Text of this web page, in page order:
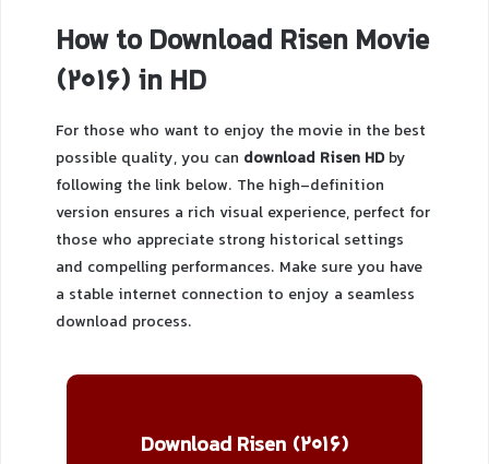
How to Download Risen Movie
(2016) in HD
For those who want to enjoy the movie in the best
possible quality, you can download Risen HDby
following the link below. The high-definition
version ensures a rich visual experience, perfect for
those who appreciate strong historical settings
and compelling performances. Make sure you have
a stable internet connection to enjoy a seamless
download process.
Download Risen (2016)